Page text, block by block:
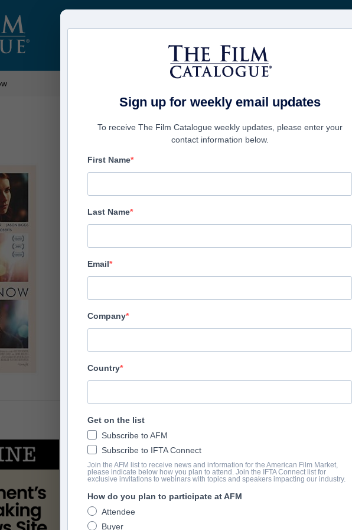
COMPANIES
Who We Are Now
Radiant Films International
Director
Producer
Kate Ballen
Matthew Newton
Cast
Julianne Nicholson, Emma Roberts, Zachary Quinto
SYNOPSIS
Recently released from a 10-year stay in prison, Beth
Sign up for weekly email updates
To receive The Film Catalogue weekly updates, please enter your
contact information below.
First Name
Last Name
Email
Company
Country
Get on the list
Subscribe to AFM
Subscribe to IFTA Connect
Join the AFM list to receive news and information for the American Film Market,
please indicate below how you plan to attend. Join the IFTA Connect list for
exclusive invitations to webinars with topics and speakers impacting our industry.
How do you plan to participate at AFM
Attendee
Buyer